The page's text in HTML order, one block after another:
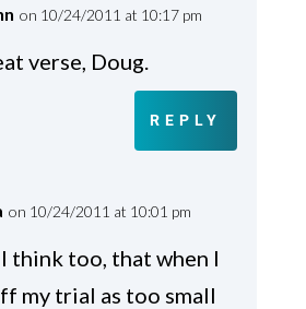
on 10/24/2011 at 10:17 pm
verse, Doug.
REPLY
on 10/24/2011 at 10:01 pm
I think too, that when I
my trial as too small